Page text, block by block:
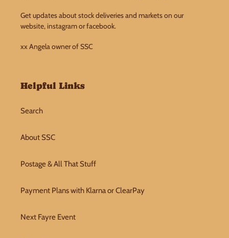
Get updates about stock deliveries and markets on our
website, instagram or facebook.
xx Angela owner of SSC
Helpful Links
Search
About SSC
Postage & All That Stuff
Payment Plans with Klarna or ClearPay
Next Fayre Event